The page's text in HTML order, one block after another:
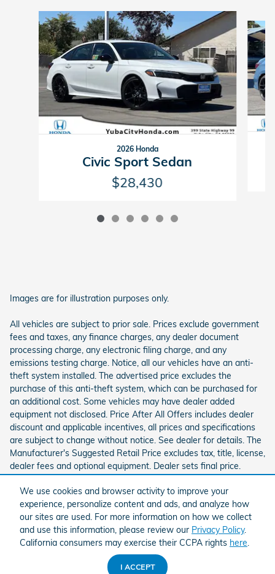
We use cookies and browser activity to improve your
experience, personalize content and ads, and analyze how
our sites are used. For more information on how we collect
and use this information, please review our Privacy Policy.
California consumers may exercise their CCPA rights here
I ACCEPT
Slide 1 of 6
2026 Honda
Civic Sport Sedan
$28,430
Images are for illustration purposes only.
All vehicles are subject to prior sale. Prices exclude government
fees and taxes, any finance charges, any dealer document
processing charge, any electronic filing charge, and any
emissions testing charge. Notice, all our vehicles have an anti-
theft system installed. The advertised price excludes the
purchase of this anti-theft system, which can be purchased for
an additional cost. Some vehicles may have dealer added
equipment not disclosed. Price After All Offers includes dealer
discount and applicable incentives, all prices and specifications
are subject to change without notice. See dealer for details. The
Manufacturer's Suggested Retail Price excludes tax, title, license,
dealer fees and optional equipment. Dealer sets final price.
American Honda Sitemap Privacy